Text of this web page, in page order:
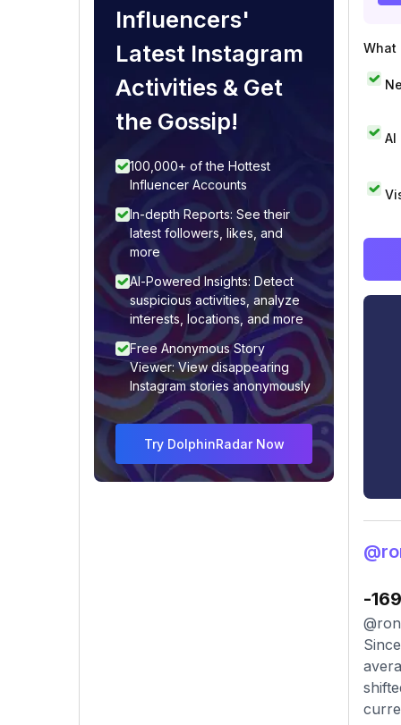
Influencers'
Latest Instagram
Activities & Get
the Gossip!
100,000+ of the Hottest
Influencer Accounts
In-depth Reports: See their
latest followers, likes, and
more
AI-Powered Insights: Detect
suspicious activities, analyze
interests, locations, and more
Free Anonymous Story
Viewer: View disappearing
Instagram stories anonymously
Try DolphinRadar Now
What
AI
-